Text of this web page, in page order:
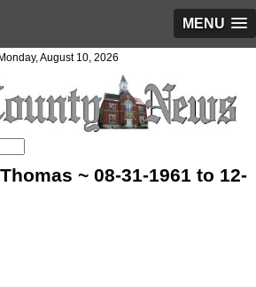
MENU
August 10, 2026
~ 08-31-1961 to 12-